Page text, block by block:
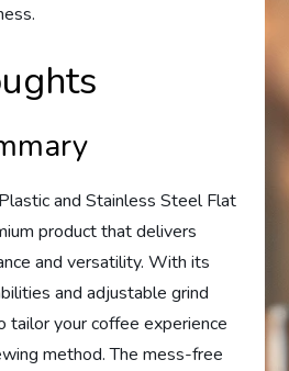
and Stainless Steel Flat
product that delivers
and versatility. With its
and adjustable grind
tailor your coffee experience
method. The mess-free